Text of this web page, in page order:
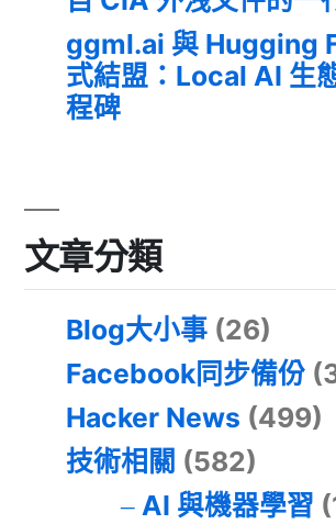
ggml.ai 與 Hugging
式結盟：Local AI 生
程碑
文章分類
Blog大小事 (26)
Facebook同步備份
Hacker News (499)
技術相關 (582)
AI 與機器學習